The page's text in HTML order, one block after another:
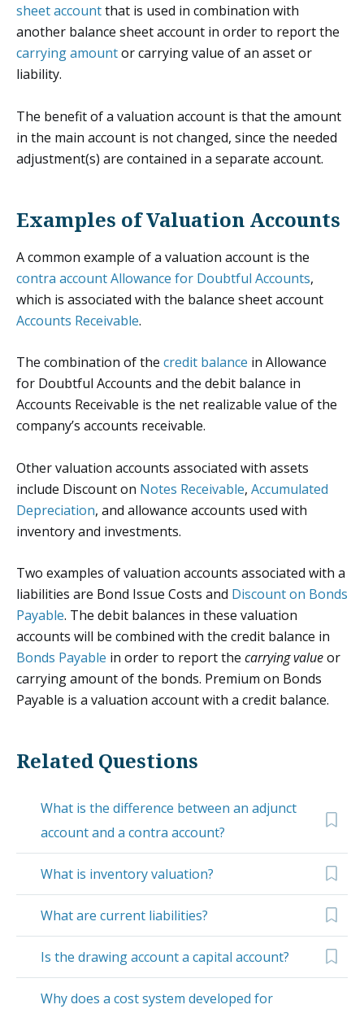
sheet accountthat is used in combination with
another balance sheet account in order to report the
carrying amountor carrying value of an asset or
liability.
The benefit of a valuation account is that the amount
in the main account is not changed, since the needed
adjustment(s) are contained in a separate account.
Examples of Valuation Accounts
A common example of a valuation account is the
contra accountAllowance for Doubtful Accounts,
which is associated with the balance sheet account
Accounts Receivable.
The combination of the credit balance in Allowance
for Doubtful Accounts and the debit balance in
Accounts Receivable is the net realizable value of the
company’s accounts receivable.
Other valuation accounts associated with assets
include Discount on Notes Receivable, Accumulated
Depreciation, and allowance accounts used with
inventory and investments.
Two examples of valuation accounts associated with a
liabilities are Bond Issue Costs and Discount on Bonds
Payable. The debit balances in these valuation
accounts will be combined with the credit balance in
Bonds Payable in order to report the carrying valueor
carrying amount of the bonds. Premium on Bonds
Payable is a valuation account with a credit balance.
Related Questions
What is the difference between an adjunct
account and a contra account?
What is inventory valuation?
What are current liabilities?
Is the drawing account a capital account?
Why does a cost system developed for